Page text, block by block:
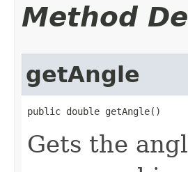
Method
getAngle
public double getAngle()
Gets the